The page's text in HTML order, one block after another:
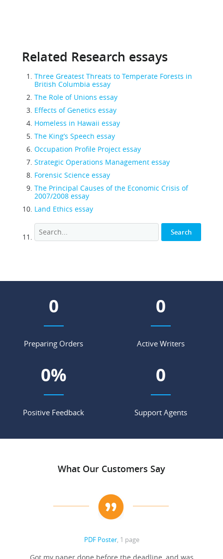
Related Research essays
Three Greatest Threats to Temperate Forests in
British Columbia essay
The Role of Unions essay
Effects of Genetics essay
Homeless in Hawaii essay
The King’s Speech essay
Occupation Profile Project essay
Strategic Operations Management essay
Forensic Science essay
The Principal Causes of the Economic Crisis of
2007/2008 essay
Land Ethics essay
0
Preparing Orders
0
Active Writers
0%
Positive Feedback
0
Support Agents
What Our Customers Say
PDF Poster, 1 page